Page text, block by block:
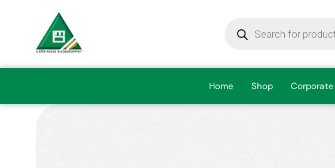
Home Shop Corporate